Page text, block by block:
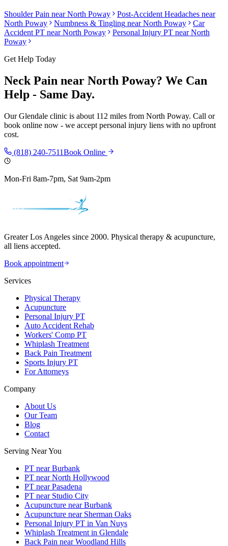
Shoulder Pain nearNorth Poway Post-Accident Headaches near
North Poway
Numbness & Tingling nearNorth Poway
Car
Accident PT nearNorth Poway Personal Injury PT nearNorth
Poway
Get Help Today
Neck Pain near North Poway? We Can
Help - Same Day.
OurGlendale clinic is about 112 miles from North Poway. Call or
book online now - we accept personal injury liens with no upfront
cost.
(818) 240-7511Book Online
Mon-Fri 8am-7pm, Sat 9am-2pm
Greater Los Angeles since 2000. Physical therapy & acupuncture,
all liens accepted.
Book appointment
Services
Physical Therapy
Acupuncture
Personal Injury PT
Auto Accident Rehab
Workers' Comp PT
Whiplash Treatment
Back Pain Treatment
Sports Injury PT
For Attorneys
Company
About Us
Our Team
Blog
Contact
Serving Near You
PT near Burbank
PT near North Hollywood
PT near Pasadena
PT near Studio City
Acupuncture near Burbank
Acupuncture near Sherman Oaks
Personal Injury PT in Van Nuys
Whiplash Treatment in Glendale
Back Pain near Woodland Hills